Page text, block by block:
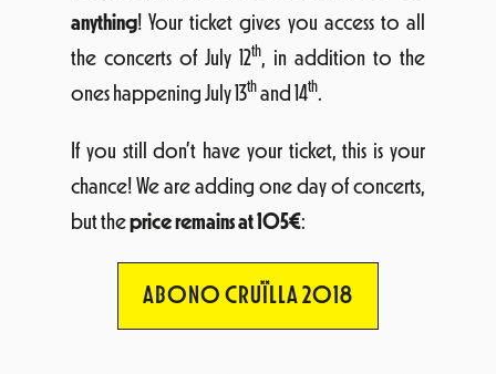
anything! Your ticket gives you access to all
the concerts of July 12th, in addition to the
ones happening July 13th and 14th.
If you still don’t have your ticket, this is your
chance! We are adding one day of concerts,
but theprice remains at 105€:
ABONO CRUÏLLA 2018